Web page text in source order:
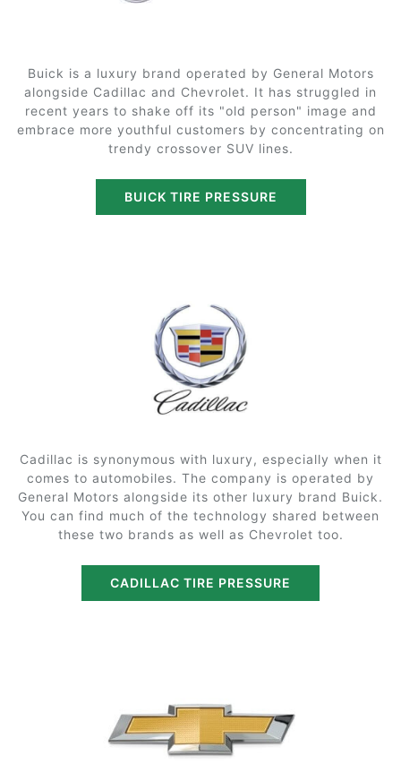
Buick is a luxury brand operated by General Motors
alongside Cadillac and Chevrolet. It has struggled in
recent years to shake off its "old person" image and
embrace more youthful customers by concentrating on
trendy crossover SUV lines.
BUICK TIRE PRESSURE
Cadillac is synonymous with luxury, especially when it
comes to automobiles. The company is operated by
General Motors alongside its other luxury brand Buick.
You can find much of the technology shared between
these two brands as well as Chevrolet too.
CADILLAC TIRE PRESSURE